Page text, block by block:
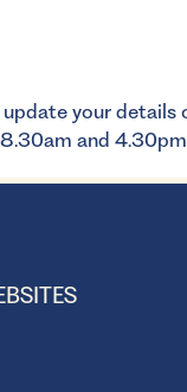
your details
and 4.30pm